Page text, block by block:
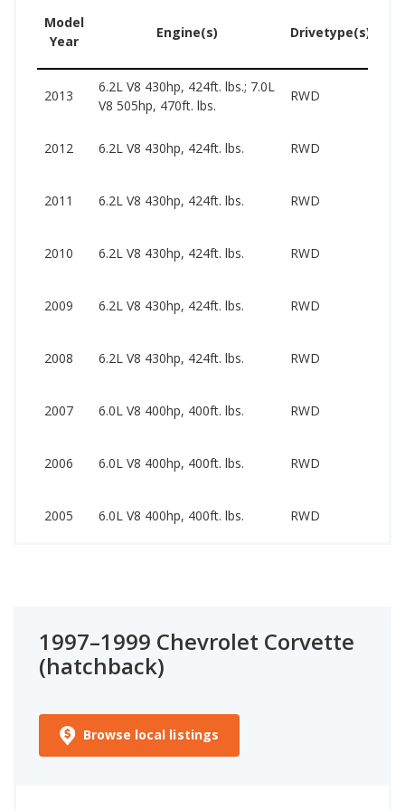
Model
Year
Engine(s) Drivetype(s)
2013
6.2L V8 430hp, 424ft. lbs.; 7.0L
V8 505hp, 470ft. lbs.
RWD
2012 6.2L V8 430hp, 424ft. lbs. RWD
2011 6.2L V8 430hp, 424ft. lbs. RWD
2010 6.2L V8 430hp, 424ft. lbs. RWD
2009 6.2L V8 430hp, 424ft. lbs. RWD
2008 6.2L V8 430hp, 424ft. lbs. RWD
2007 6.0L V8 400hp, 400ft. lbs. RWD
2006 6.0L V8 400hp, 400ft. lbs. RWD
2005 6.0L V8 400hp, 400ft. lbs. RWD
1997–1999 Chevrolet Corvette
(hatchback)
Browse local listings